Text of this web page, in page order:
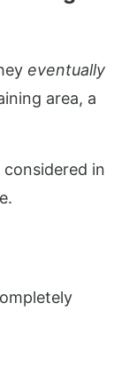
eventually
area, a
considered in